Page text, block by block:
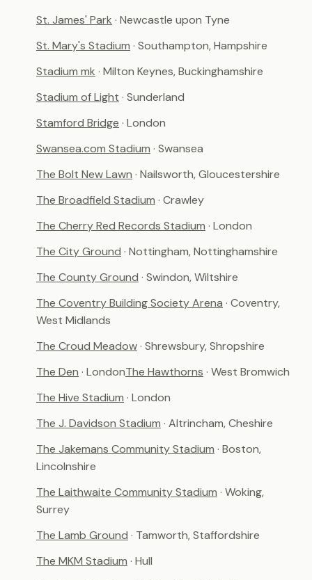
St. James' Park · Newcastle upon Tyne
St. Mary's Stadium · Southampton, Hampshire
Stadium mk · Milton Keynes, Buckinghamshire
Stadium of Light · Sunderland
Stamford Bridge · London
Swansea.com Stadium · Swansea
The Bolt New Lawn · Nailsworth, Gloucestershire
The Broadfield Stadium · Crawley
The Cherry Red Records Stadium · London
The City Ground · Nottingham, Nottinghamshire
The County Ground · Swindon, Wiltshire
The Coventry Building Society Arena · Coventry,
West Midlands
The Croud Meadow· Shrewsbury, Shropshire
The Den · LondonThe Hawthorns · West Bromwich
The Hive Stadium · London
The J. Davidson Stadium · Altrincham, Cheshire
The Jakemans Community Stadium · Boston,
Lincolnshire
The Laithwaite Community Stadium · Woking,
Surrey
The Lamb Ground · Tamworth, Staffordshire
The MKM Stadium · Hull